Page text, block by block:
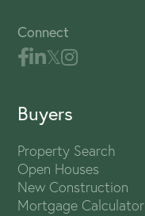
Connect
Buyers
Property Search
Open Houses
New Construction
Mortgage Calculator